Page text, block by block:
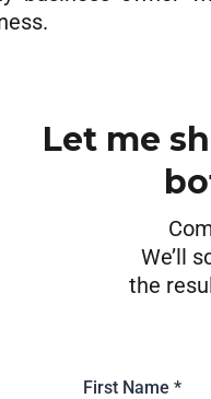
Let me
We’ll
the
First Name *